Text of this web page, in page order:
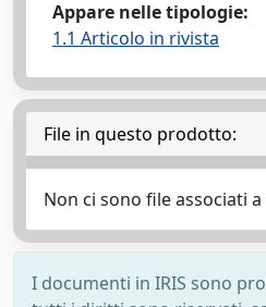
Appare nelle tipologie:
1.1 Articolo in rivista
File in questo prodotto:
Non ci sono file associati
I documenti in IRIS sono